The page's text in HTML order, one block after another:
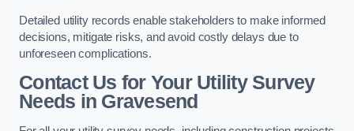
Detailed utility records enable stakeholders to make informed
decisions, mitigate risks, and avoid costly delays due to
unforeseen complications.
Contact Us for Your Utility Survey
Needs in Gravesend